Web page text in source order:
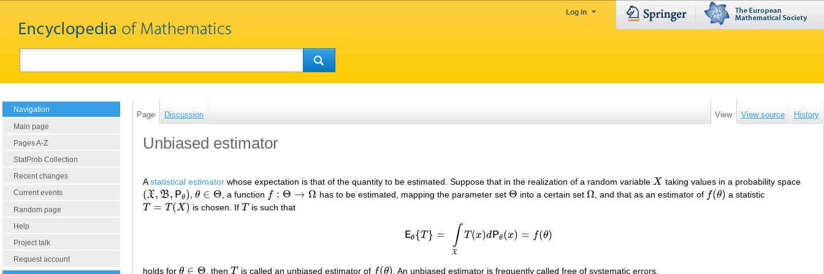
Log in
Navigation
Main page
Pages A-Z
StatProb Collection
Recent changes
Current events
Random page
Help
Project talk
Request account
Page Discussion View View source History
Unbiased estimator
Astatistical estimator whose expectation is that of the quantity to be estimated. Suppose that in the realization of a random variable X
X taking values in a probability space
(X, B, Pθ)
(X,B ,Pθ ,θ ∈ Θ
θ ∈Θ , a function f : Θ → Ω
f:Θ →Ω has to be estimated, mapping the parameter set Θ
Θ into a certain set Ω
Ω , and that as an estimator of f(θ)
f(θ) a statistic
T = T (X)
T= T( X) is chosen. IfT
T is such that
Eθ{T} = ∫
X
T(x)d Pθ(x) = f(θ)
E θ{T ∫ XT(x) dP θ(x)= f( θ)
holds for θ ∈ Θ
θ ∈Θ , thenT
T is called an unbiased estimator of f(θ)
f(θ) . An unbiased estimator is frequently called free of systematic errors.